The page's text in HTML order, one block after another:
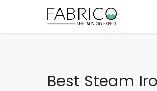
Best Steam